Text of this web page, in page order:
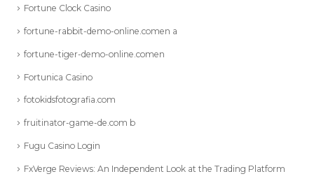
Fortune Clock Casino
fortune-rabbit-demo-online.comen a
fortune-tiger-demo-online.comen
Fortunica Casino
fotokidsfotografia.com
fruitinator-game-de.com b
Fugu Casino Login
FxVerge Reviews: An Independent Look at the Trading Platform